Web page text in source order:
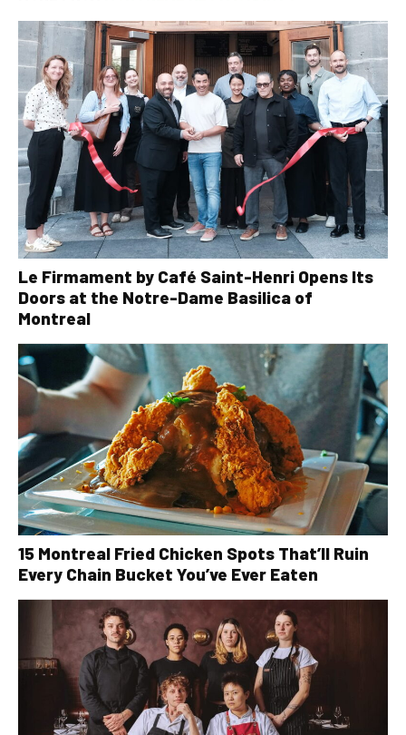
Le Firmament by Café Saint-Henri Opens Its
Doors at the Notre-Dame Basilica of
Montreal
15 Montreal Fried Chicken Spots That’ll Ruin
Every Chain Bucket You’ve Ever Eaten